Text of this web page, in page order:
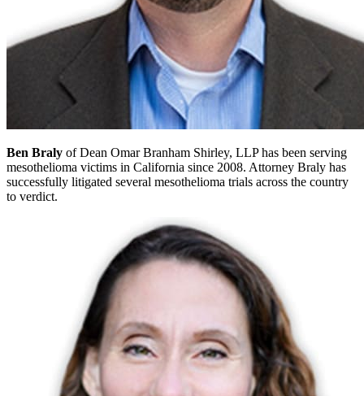
Ben Braly of Dean Omar Branham Shirley, LLP has been serving
mesothelioma victims in California since 2008. Attorney Braly has
successfully litigated several mesothelioma trials across the country
to verdict.